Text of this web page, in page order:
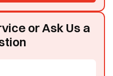
or Ask Us a